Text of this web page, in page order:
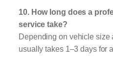
10. How long does a
service take?
Depending on vehicle size
usually takes 1–3 days for